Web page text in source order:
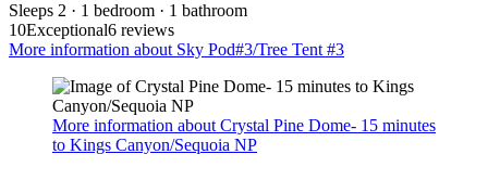
Sleeps 2 · 1 bedroom · 1 bathroom
10Exceptional6 reviews
More information about Sky Pod#3/Tree Tent #3
More information about Crystal Pine Dome- 15 minutes
to Kings Canyon/Sequoia NP